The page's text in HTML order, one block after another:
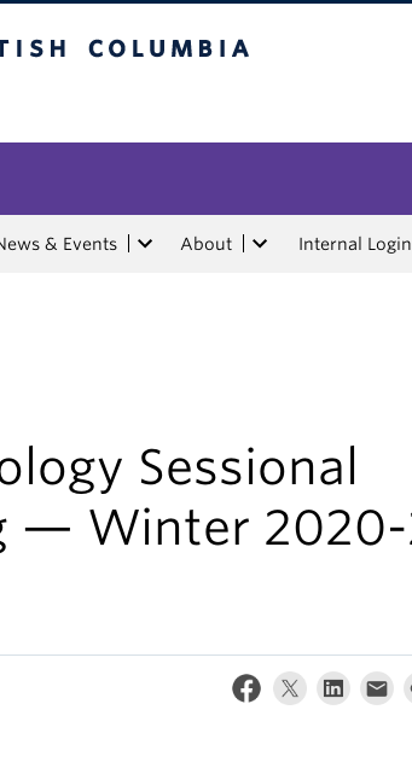
& Events About Internal Login
Sessional
— Winter 2020-